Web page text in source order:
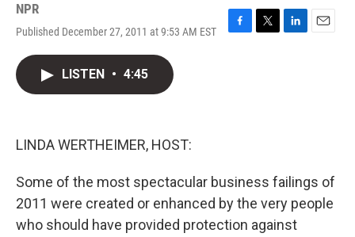
NPR
Published December 27, 2011 at 9:53 AM EST
F
T
L
E
LISTEN • 4:45
LINDA WERTHEIMER, HOST:
Some of the most spectacular business failings of
2011 were created or enhanced by the very people
who should have provided protection against